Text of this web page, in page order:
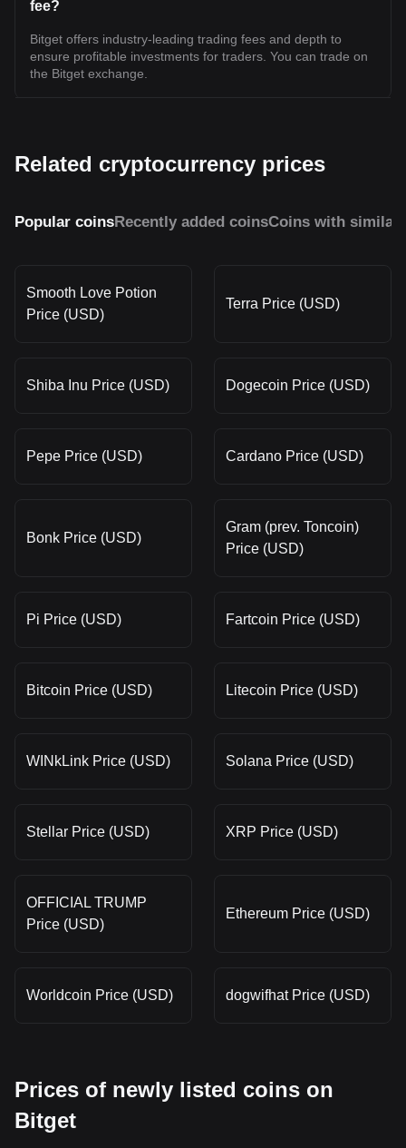
fee?
Bitget offers industry-leading trading fees and depth to
ensure profitable investments for traders. You can trade on
the Bitget exchange.
Related cryptocurrency prices
Popular coinsRecently added coinsCoins with similar
Smooth Love Potion
Price (USD)
Terra Price (USD)
Shiba Inu Price (USD) Dogecoin Price (USD)
Pepe Price (USD) Cardano Price (USD)
Bonk Price (USD)
Gram (prev. Toncoin)
Price (USD)
Pi Price (USD) Fartcoin Price (USD)
Bitcoin Price (USD) Litecoin Price (USD)
WINkLink Price (USD) Solana Price (USD)
Stellar Price (USD) XRP Price (USD)
OFFICIAL TRUMP
Price (USD)
Ethereum Price (USD)
Worldcoin Price (USD) dogwifhat Price (USD)
Prices of newly listed coins on
Bitget